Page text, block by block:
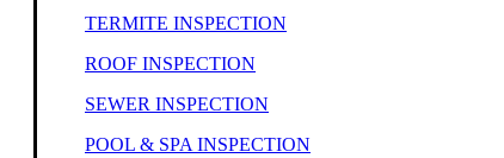
TERMITE INSPECTION
ROOF INSPECTION
SEWER INSPECTION
POOL & SPA INSPECTION